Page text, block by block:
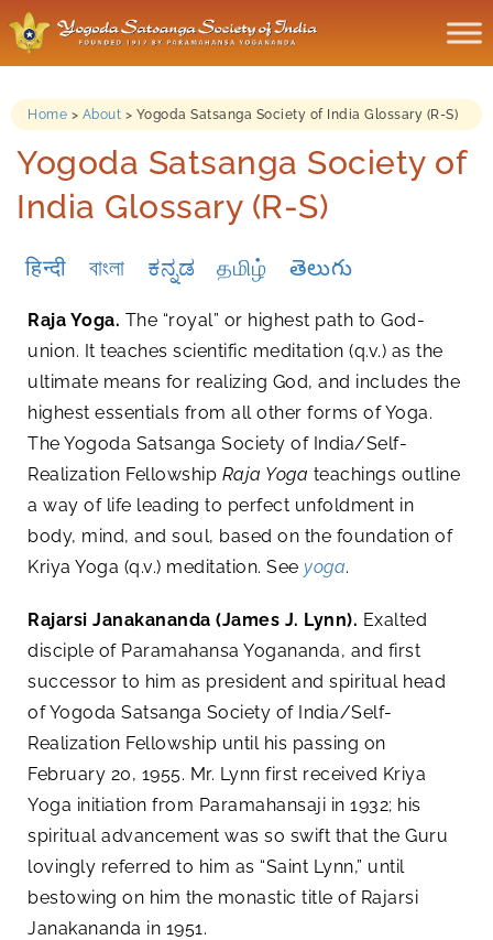
Home > About > Yogoda Satsanga Society of India Glossary (R-S)
Yogoda Satsanga Society of
India Glossary (R-S)
हिन्दी বাংলা ಕನ್ನಡ தமிழ் తెలుగు
Raja Yoga. The “royal” or highest path to God-
union. It teaches scientific meditation (q.v.) as the
ultimate means for realizing God, and includes the
highest essentials from all other forms of Yoga.
The Yogoda Satsanga Society of India/Self-
Realization Fellowship Raja Yoga teachings outline
a way of life leading to perfect unfoldment in
body, mind, and soul, based on the foundation of
Kriya Yoga (q.v.) meditation. See yoga.
Rajarsi Janakananda (James J. Lynn). Exalted
disciple of Paramahansa Yogananda, and first
successor to him as president and spiritual head
of Yogoda Satsanga Society of India/Self-
Realization Fellowship until his passing on
February 20, 1955. Mr. Lynn first received Kriya
Yoga initiation from Paramahansaji in 1932; his
spiritual advancement was so swift that the Guru
lovingly referred to him as “Saint Lynn,” until
bestowing on him the monastic title of Rajarsi
Janakananda in 1951.